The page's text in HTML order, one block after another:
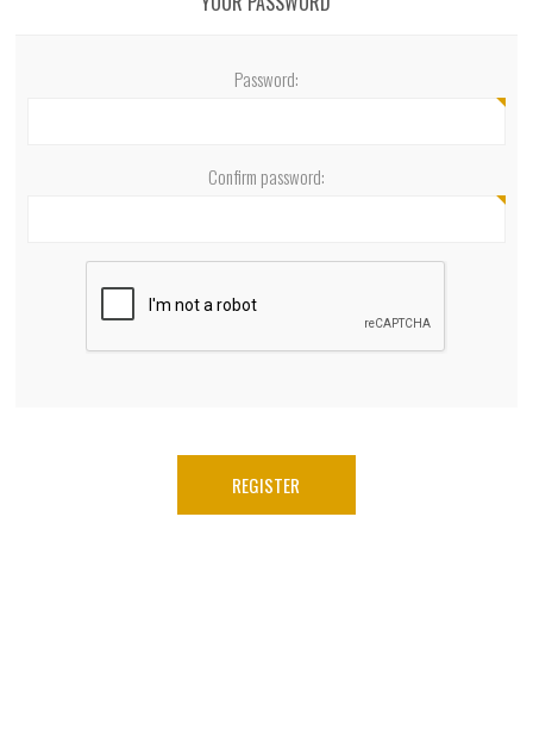
Password:
Confirm password:
REGISTER